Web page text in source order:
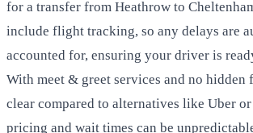
for a transfer from Heathrow to
include flight tracking, so any delays are
accounted for, ensuring your driver is
With meet & greet services and no hidden
clear compared to alternatives like Uber
pricing and wait times can be